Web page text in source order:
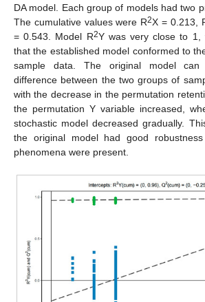
DA model. Each group of models had two
The cumulative values were R2X = 0.213,
= 0.543. Model R2Y was very close to 1,
that the established model conformed to
sample data. The original model
difference between the two groups of
with the decrease in the permutation
the permutation Y variable increased,
stochastic model decreased gradually.
the original model had good
phenomena were present.